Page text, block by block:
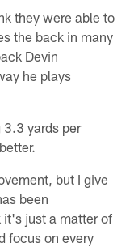
they were able to
the back in many
Devin
he plays
3.3 yards per
but I give
been
just a matter of
focus on every